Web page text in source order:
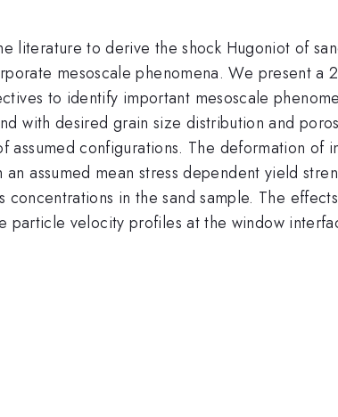
literature to derive the shock Hugoniot of
mesoscale phenomena. We present a
to identify important mesoscale
with desired grain size distribution and
configurations. The deformation of
assumed mean stress dependent yield
in the sand sample. The
particle velocity profiles at the window